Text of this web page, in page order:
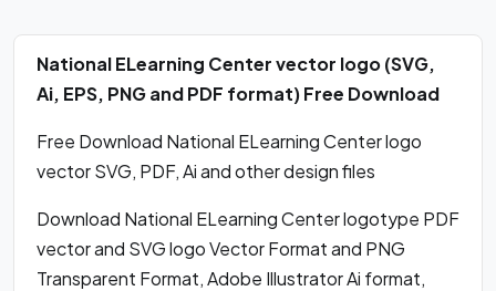
National ELearning Center vector logo (SVG,
Ai, EPS, PNG and PDF format) Free Download
Free Download National ELearning Center logo
vector SVG, PDF, Ai and other design files
Download National ELearning Center logotype PDF
vector and SVG logo Vector Format and PNG
Transparent Format, Adobe Illustrator Ai format,